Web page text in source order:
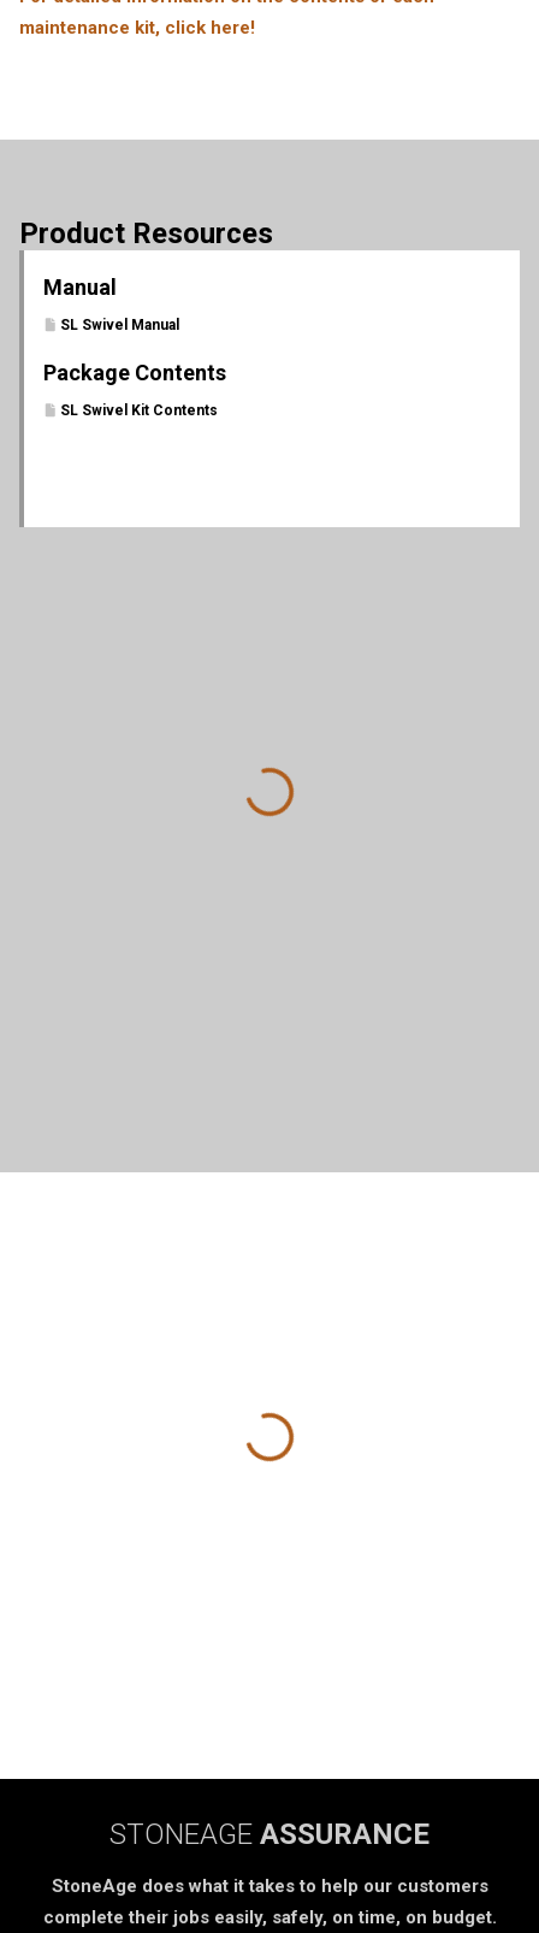
maintenance kit, click here!
Product Resources
Manual
SL Swivel Manual
Package Contents
SL Swivel Kit Contents
STONEAGE ASSURANCE
StoneAge does what it takes to help our customers
complete their jobs easily, safely, on time, on budget.